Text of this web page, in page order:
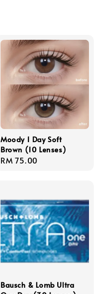
Moody 1 Day Soft
Brown (10 Lenses)
Regular
RM 75.00
Bausch & Lomb Ultra